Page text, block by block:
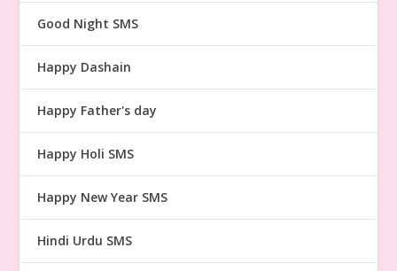
Good Night SMS
Happy Dashain
Happy Father's day
Happy Holi SMS
Happy New Year SMS
Hindi Urdu SMS